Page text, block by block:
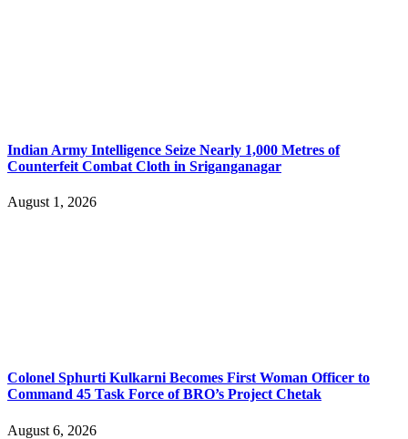
Indian Army Intelligence Seize Nearly 1,000 Metres of
Counterfeit Combat Cloth in Sriganganagar
August 1, 2026
Colonel Sphurti Kulkarni Becomes First Woman Officer to
Command 45 Task Force of BRO’s Project Chetak
August 6, 2026